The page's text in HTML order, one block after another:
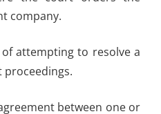
company.
of attempting to resolve a
proceedings.
between one or